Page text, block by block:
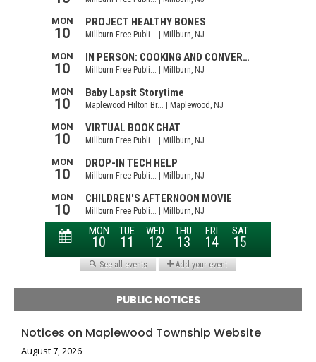
PUBLIC NOTICES
Notices on Maplewood Township Website
August 7, 2026